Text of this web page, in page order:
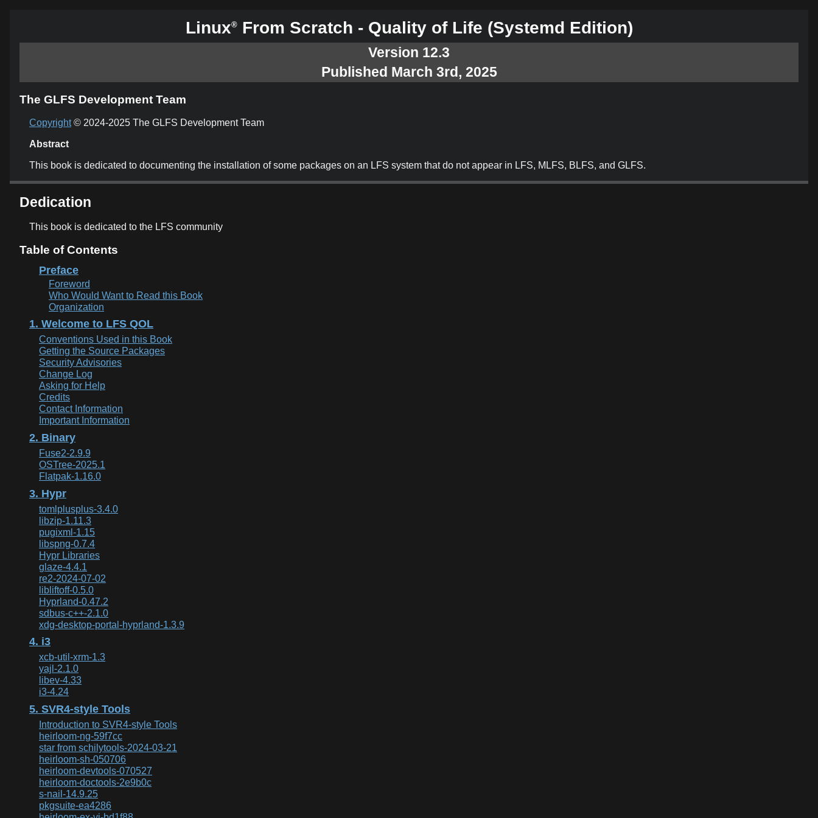
Linux®From Scratch - Quality of Life (Systemd Edition)
Version 12.3
Published March 3rd, 2025
The GLFS Development Team
Copyright© 2024-2025 The GLFS Development Team
Abstract
This book is dedicated to documenting the installation of some packages on an LFS system that do not appear in LFS, MLFS, BLFS, and GLFS.
Dedication
This book is dedicated to the LFS community
Table of Contents
Preface
Foreword
Who Would Want to Read this Book
Organization
1. Welcome to LFS QOL
Conventions Used in this Book
Getting the Source Packages
Security Advisories
Change Log
Asking for Help
Credits
Contact Information
Important Information
2. Binary
Fuse2-2.9.9
OSTree-2025.1
Flatpak-1.16.0
3. Hypr
tomlplusplus-3.4.0
libzip-1.11.3
pugixml-1.15
libspng-0.7.4
Hypr Libraries
glaze-4.4.1
re2-2024-07-02
libliftoff-0.5.0
Hyprland-0.47.2
sdbus-c++-2.1.0
xdg-desktop-portal-hyprland-1.3.9
4. i3
xcb-util-xrm-1.3
yajl-2.1.0
libev-4.33
i3-4.24
5. SVR4-style Tools
Introduction to SVR4-style Tools
heirloom-ng-59f7cc
star from schilytools-2024-03-21
heirloom-sh-050706
heirloom-devtools-070527
heirloom-doctools-2e9b0c
s-nail-14.9.25
pkgsuite-ea4286